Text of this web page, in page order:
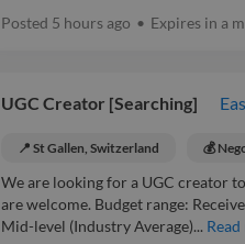
Posted 5 hours ago • Expires in a
UGC Creator [Searching]
📍 St Gallen, Switzerland 💰
We are looking for a UGC creator
are welcome. Budget range:
Mid-level (Industry Average)...